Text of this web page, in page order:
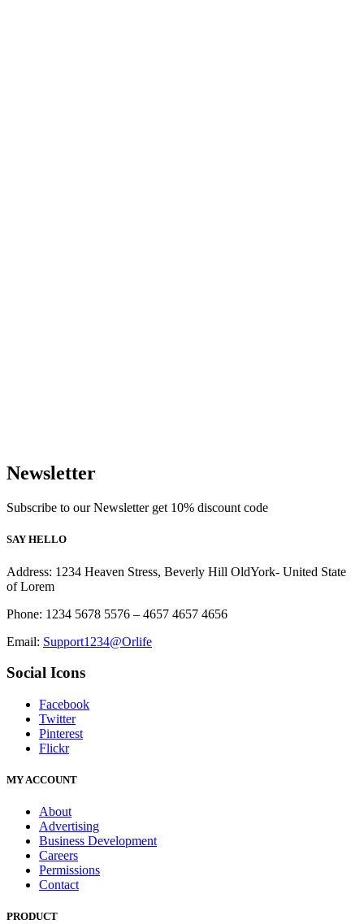
Newsletter
Subscribe to our Newsletter get 10% discount code
SAY HELLO
Address: 1234 Heaven Stress, Beverly Hill OldYork- United State
of Lorem
Phone: 1234 5678 5576 – 4657 4657 4656
Email: Support1234@Orlife
Social Icons
Facebook
Twitter
Pinterest
Flickr
MY ACCOUNT
About
Advertising
Business Development
Careers
Permissions
Contact
PRODUCT